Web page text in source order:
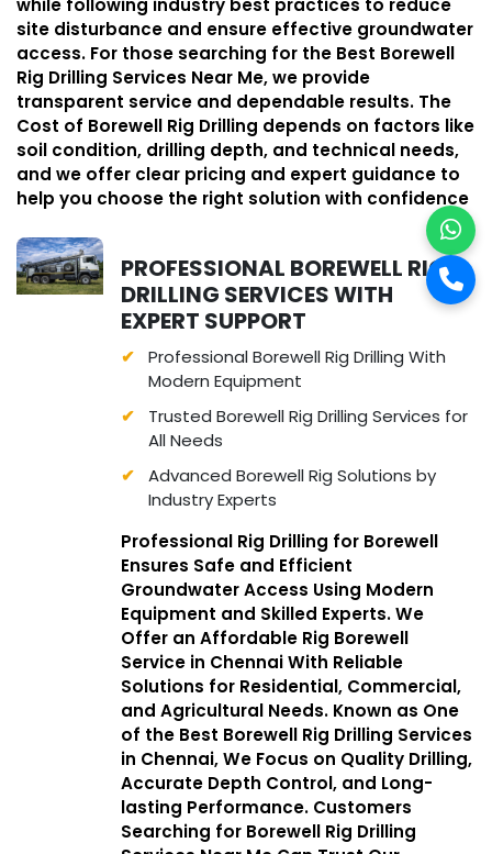
site disturbance and ensure effective groundwater
access. For those searching for the Best Borewell
Rig Drilling Services Near Me, we provide
transparent service and dependable results. The
Cost of Borewell Rig Drilling depends on factors like
soil condition, drilling depth, and technical needs,
and we offer clear pricing and expert guidance to
help you choose the right solution with confidence
PROFESSIONAL BOREWELL RIG
DRILLING SERVICES WITH
EXPERT SUPPORT
Professional Borewell Rig Drilling With
Modern Equipment
Trusted Borewell Rig Drilling Services for
All Needs
Advanced Borewell Rig Solutions by
Industry Experts
Professional Rig Drilling for Borewell
Ensures Safe and Efficient
Groundwater Access Using Modern
Equipment and Skilled Experts. We
Offer an Affordable Rig Borewell
Service in Chennai With Reliable
Solutions for Residential, Commercial,
and Agricultural Needs. Known as One
of the Best Borewell Rig Drilling Services
in Chennai, We Focus on Quality Drilling,
Accurate Depth Control, and Long-
lasting Performance. Customers
Searching for Borewell Rig Drilling